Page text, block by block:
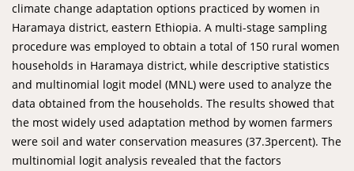
climate change adaptation options practiced by women in
Haramaya district, eastern Ethiopia. A multi-stage sampling
procedure was employed to obtain a total of 150 rural women
households in Haramaya district, while descriptive statistics
and multinomial logit model (MNL) were used to analyze the
data obtained from the households. The results showed that
the most widely used adaptation method by women farmers
were soil and water conservation measures (37.3percent). The
multinomial logit analysis revealed that the factors